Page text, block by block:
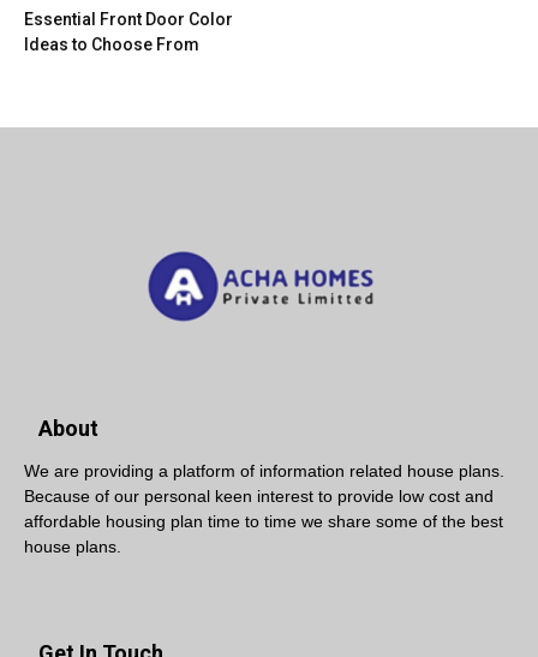
Essential Front Door Color
Ideas to Choose From
About
We are providing a platform of information related house plans.
Because of our personal keen interest to provide low cost and
affordable housing plan time to time we share some of the best
house plans.